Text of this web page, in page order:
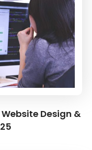
Design &